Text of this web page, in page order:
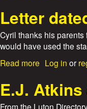
e
s
u
t
W
&
v
e
Letter
Cyril thanks his
would have used the
Read more
o
u
t
Log in or
E.J.
From the Luton